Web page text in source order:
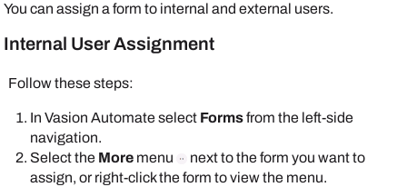
You can assign a form to internal and external users.
Internal User Assignment
Follow these steps:
InVasion Automateselect Formsfrom the left-side
navigation.
Select the More menu
next to the form you want to
assign, or right-click the form to view the menu.